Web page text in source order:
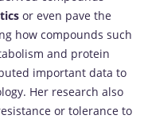
or even pave the
how compounds such
and protein
important data to
Her research also
or tolerance to